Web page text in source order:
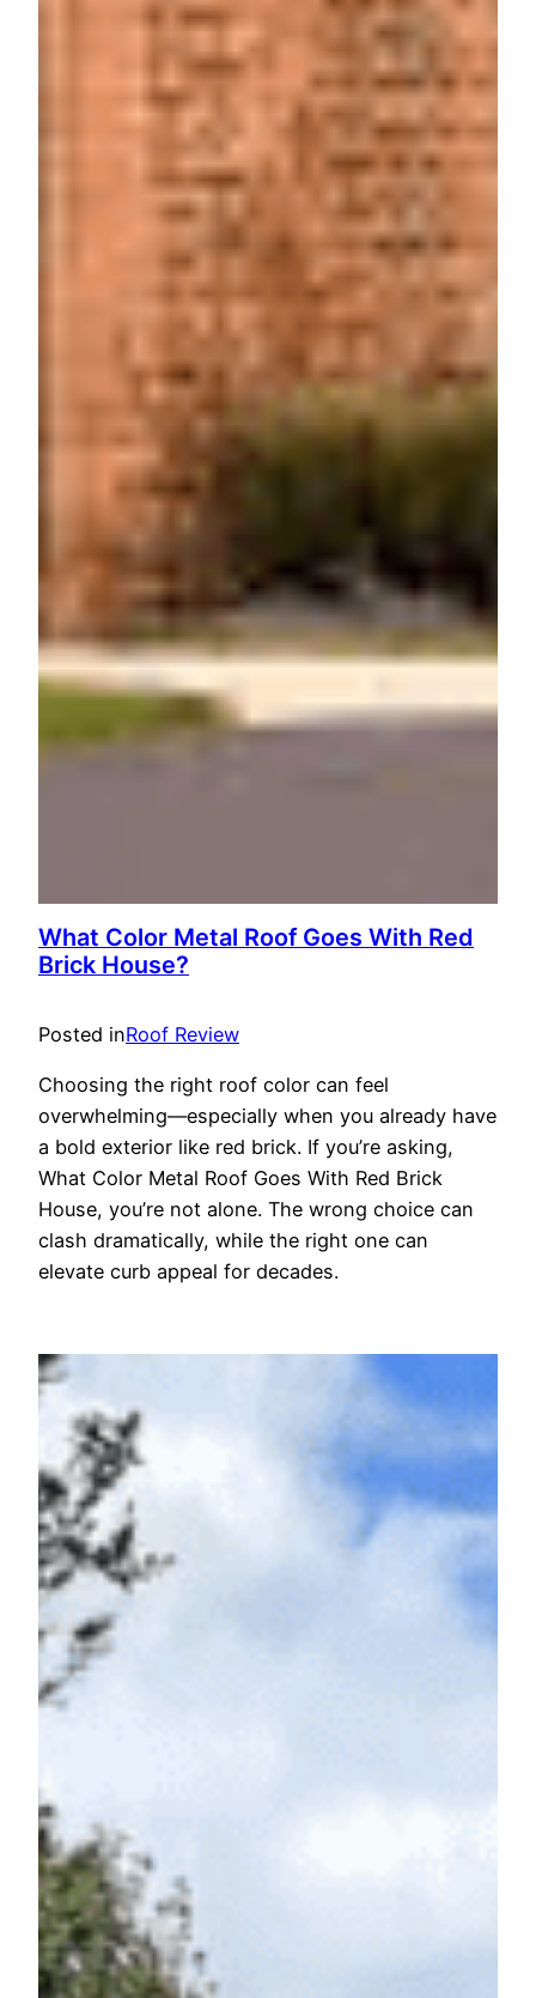
What Color Metal Roof Goes With Red
Brick House?
Posted inRoof Review
Choosing the right roof color can feel
overwhelming—especially when you already have
a bold exterior like red brick. If you’re asking,
What Color Metal Roof Goes With Red Brick
House, you’re not alone. The wrong choice can
clash dramatically, while the right one can
elevate curb appeal for decades.